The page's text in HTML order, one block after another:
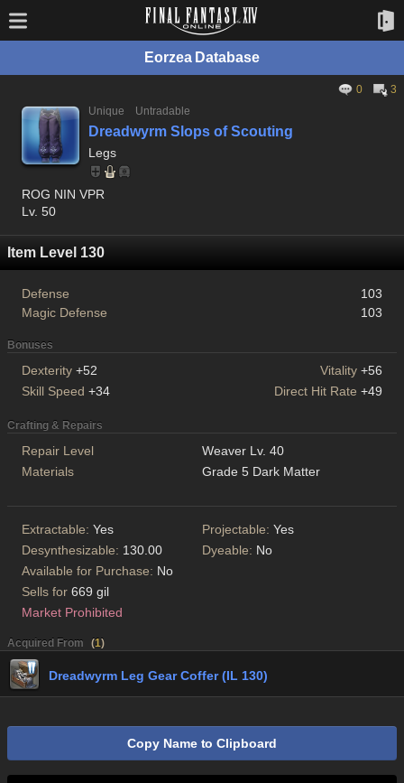
Eorzea Database
0
3
Unique
Untradable
Dreadwyrm Slops of Scouting
Legs
ROG NIN VPR
Lv. 50
Item Level 130
Defense
103
Magic Defense
103
Bonuses
Dexterity +52 Vitality +56
Skill Speed +34 Direct Hit Rate +49
Crafting & Repairs
Repair Level
Weaver Lv. 40
Materials
Grade 5 Dark Matter
Extractable: Yes Projectable: Yes
Desynthesizable: 130.00 Dyeable: No
Available for Purchase: No
Sells for 669 gil
Market Prohibited
Acquired From (1)
Dreadwyrm Leg Gear Coffer (IL 130)
Copy Name to Clipboard